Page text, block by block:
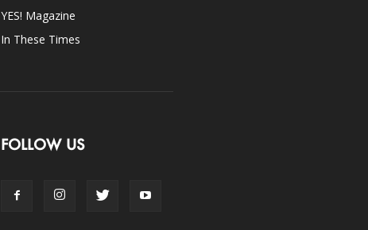
YES! Magazine
In These Times
FOLLOW US